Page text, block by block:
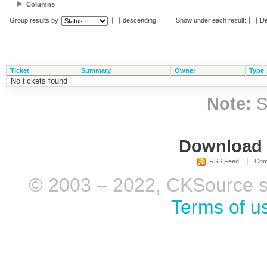
Columns
Group results by descending Show under each result:
Ticket Summary Owner Type
No tickets found
Note:
RSS Feed
© 2003 – 2022, CKSource
Terms of